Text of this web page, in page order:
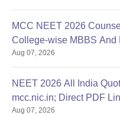
MCC NEET 2026
College-wise MBBS And
Aug 07, 2026
NEET 2026 All India
mcc.nic.in; Direct PDF
Aug 07, 2026